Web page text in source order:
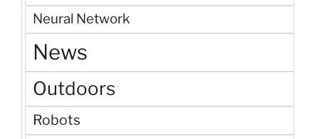
Neural Network
News
Outdoors
Robots